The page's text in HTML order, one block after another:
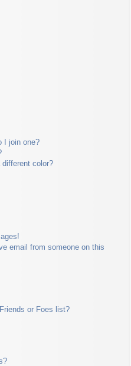
I join one?
color?
email from someone on this
or Foes list?